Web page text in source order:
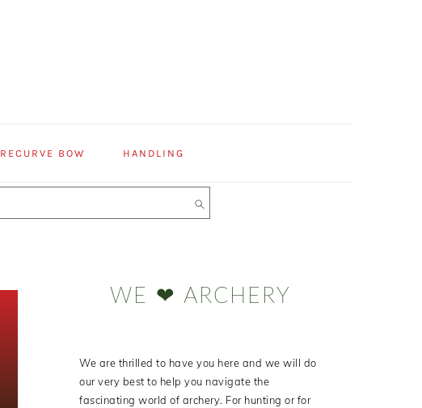
RECURVE BOW HANDLING
WE ❤ ARCHERY
We are thrilled to have you here and we will do
our very best to help you navigate the
fascinating world of archery. For hunting or for